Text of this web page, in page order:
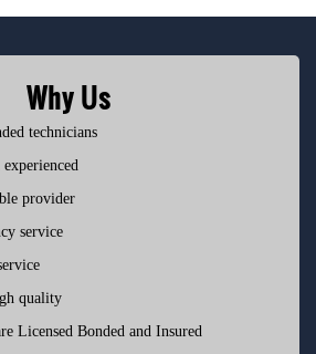
Why Us
technicians
provider
service
quality
Licensed Bonded and Insured